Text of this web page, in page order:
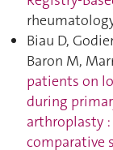
rheumatology
Biau D,
Baron M,
patients on
during
arthroplasty
comparative